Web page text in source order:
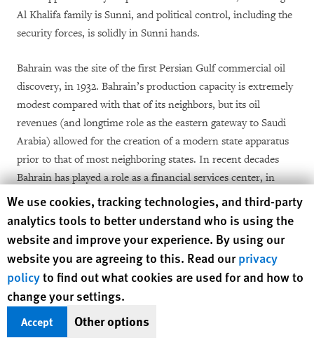
Al Khalifa family is Sunni, and political control, including the
security forces, is solidly in Sunni hands.
Bahrain was the site of the first Persian Gulf commercial oil
discovery, in 1932. Bahrain’s production capacity is extremely
modest compared with that of its neighbors, but its oil
revenues (and longtime role as the eastern gateway to Saudi
Arabia) allowed for the creation of a modern state apparatus
prior to that of most neighboring states. In recent decades
Bahrain has played a role as a financial services center, in
competition with Dubai and other near neighbors.
Britain ruled Bahrain from 1868 until 1971, and Bahrain
served as a base for the Royal Air Force and the Royal Navy.
Today Bahrain is the headquarters of the United States Navy’s
Fifth Fleet and is a support base for US military operations in
Iraq and Afghanistan.
The Shia-Sunni sectarian divide is a major element in the
Human Rights Watch cookie preferences
We use cookies, tracking technologies, and third-party
analytics tools to better understand who is using the
website and improve your experience. By using our
website you are agreeing to this. Read ourprivacy
policyto find out what cookies are used for and how to
change your settings.
Accept Other options